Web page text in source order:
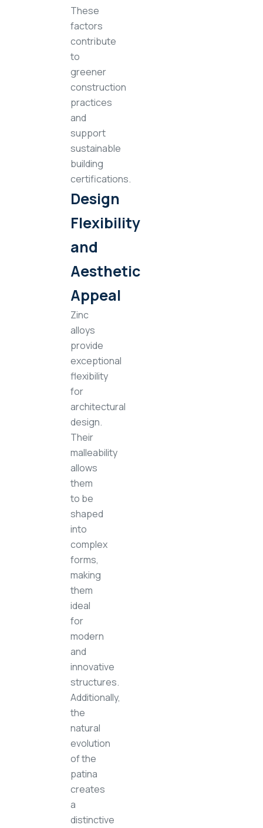
These
factors
contribute
to
greener
construction
practices
and
support
sustainable
building
certifications.
Design
Flexibility
and
Aesthetic
Appeal
Zinc
alloys
provide
exceptional
flexibility
for
architectural
design.
Their
malleability
allows
them
to be
shaped
into
complex
forms,
making
them
ideal
for
modern
and
innovative
structures.
Additionally,
the
natural
evolution
of the
patina
creates
a
distinctive